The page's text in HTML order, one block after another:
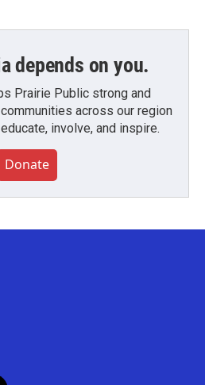
depends on you.
Prairie Public strong and
across our region
involve, and inspire.
Donate